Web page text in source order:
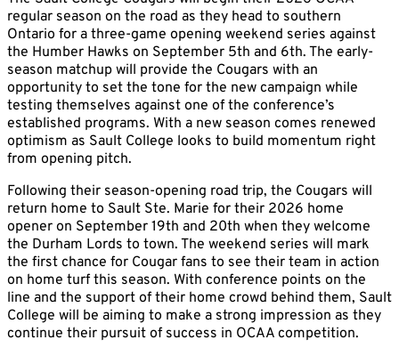
regular season on the road as they head to southern
Ontario for a three-game opening weekend series against
the Humber Hawks on September 5th and 6th. The early-
season matchup will provide the Cougars with an
opportunity to set the tone for the new campaign while
testing themselves against one of the conference’s
established programs. With a new season comes renewed
optimism as Sault College looks to build momentum right
from opening pitch.
Following their season-opening road trip, the Cougars will
return home to Sault Ste. Marie for their 2026 home
opener on September 19th and 20th when they welcome
the Durham Lords to town. The weekend series will mark
the first chance for Cougar fans to see their team in action
on home turf this season. With conference points on the
line and the support of their home crowd behind them, Sault
College will be aiming to make a strong impression as they
continue their pursuit of success in OCAA competition.